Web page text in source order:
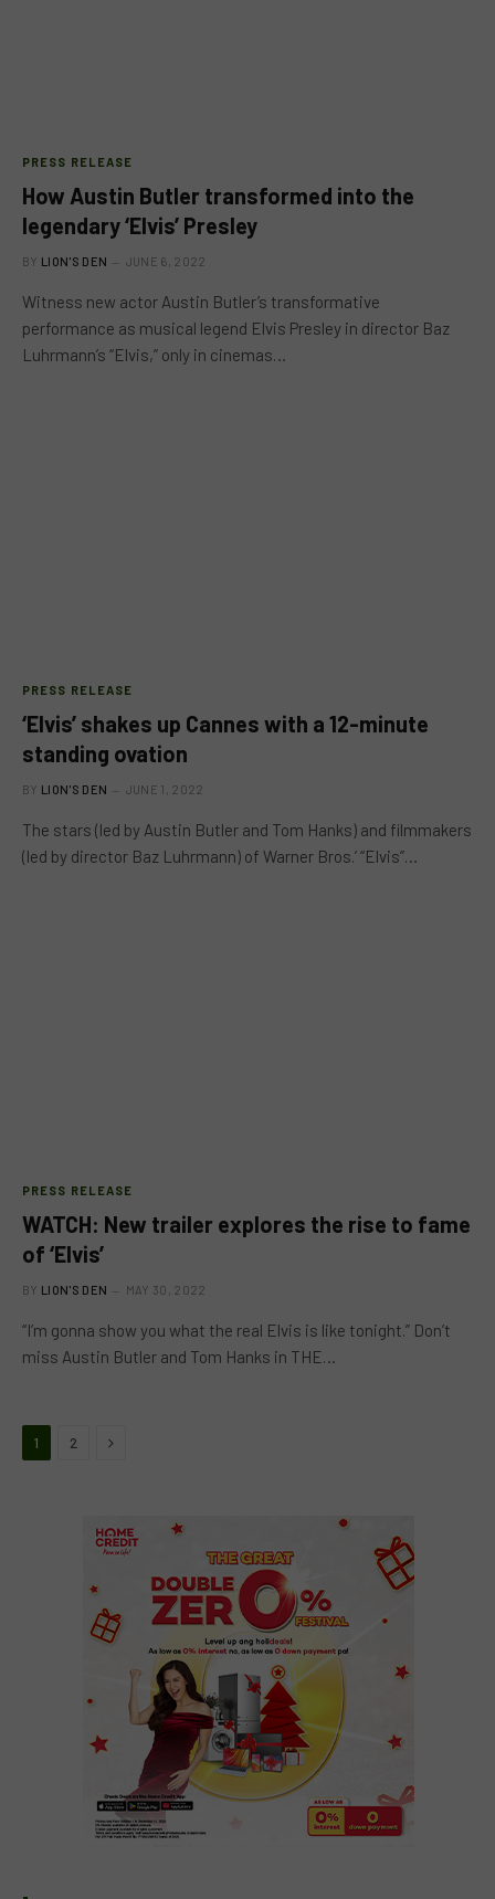
PRESS RELEASE
How Austin Butler transformed into the
legendary ‘Elvis’ Presley
BY LION'S DEN JUNE 6, 2022
Witness new actor Austin Butler’s transformative
performance as musical legend Elvis Presley in director Baz
Luhrmann’s “Elvis,” only in cinemas…
PRESS RELEASE
‘Elvis’ shakes up Cannes with a 12-minute
standing ovation
BY LION'S DEN JUNE 1, 2022
The stars (led by Austin Butler and Tom Hanks) and filmmakers
(led by director Baz Luhrmann) of Warner Bros.’ “Elvis”…
PRESS RELEASE
WATCH: New trailer explores the rise to fame
of ‘Elvis’
BY LION'S DEN MAY 30, 2022
“I’m gonna show you what the real Elvis is like tonight.” Don’t
miss Austin Butler and Tom Hanks in THE…
1 2 Next